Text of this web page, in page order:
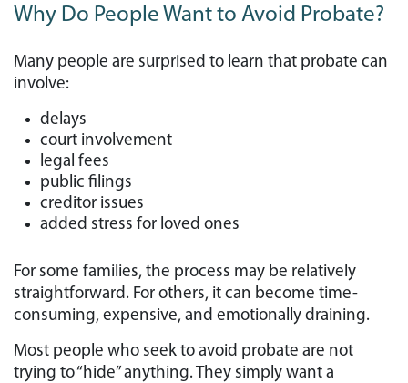
Why Do People Want to Avoid Probate?
Many people are surprised to learn that probate can
involve:
delays
court involvement
legal fees
public filings
creditor issues
added stress for loved ones
For some families, the process may be relatively
straightforward. For others, it can become time-
consuming, expensive, and emotionally draining.
Most people who seek to avoid probate are not
trying to “hide” anything. They simply want a